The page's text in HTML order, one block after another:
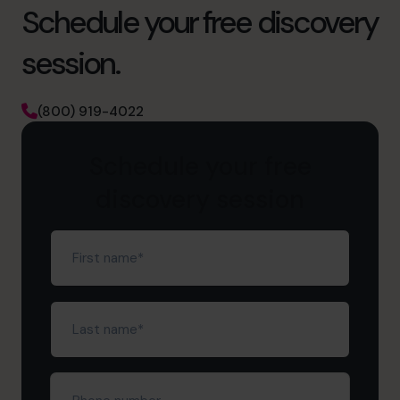
Schedule your free discovery
session.
(800) 919-4022
First
name(Required)
Last
name (Required)
Phone